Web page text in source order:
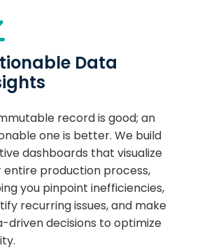
Data
record is good; an
one is better. We build
dashboards that visualize
entire production process,
you pinpoint inefficiencies,
recurring issues, and make
driven decisions to optimize